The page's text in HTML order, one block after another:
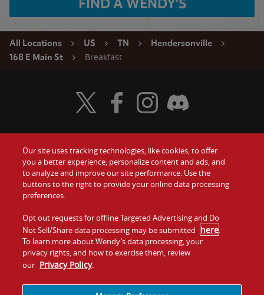
FIND A WENDY'S
All Locations US TN
Hendersonville
168 E Main St
Breakfast
Food
Values
Company
Jobs
Gift Cards
Contact Us
Investors
Franchising
Visit Wendy's Twitter
Visit Wendy's Facebook
Visit Wendy's Instagram
Visit Wendy's Discord
Our site uses tracking technologies, like cookies, to offer
you a better experience, personalize content and ads, and
to analyze and improve our site performance. Use the
buttons to the right to provide your online data processing
preferences.
Opt out requests for offline Targeted Advertising and Do
Not Sell/Share data processing may be submitted here.
To learn more about Wendy’s data processing, your
privacy rights, and how to exercise them, review
our Privacy Policy.